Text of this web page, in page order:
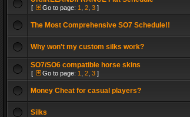
[ Go to page: 1 2 3 ]
The Most Comprehensive SO7 Schedule!!
Why won't my custom silks work?
SO7/SO6 compatible horse skins
[ Go to page: 1 2 3 ]
Money Cheat for casual players?
Silks